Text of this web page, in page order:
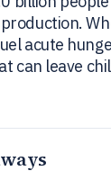
acute
can leave